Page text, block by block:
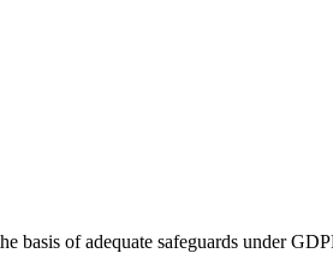
basis of adequate safeguards under